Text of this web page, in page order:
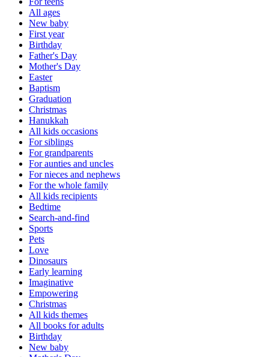
All ages
New baby
First year
Birthday
Father's Day
Mother's Day
Easter
Baptism
Graduation
Christmas
Hanukkah
All kids occasions
For siblings
For grandparents
For aunties and uncles
For nieces and nephews
For the whole family
All kids recipients
Bedtime
Search-and-find
Sports
Pets
Love
Dinosaurs
Early learning
Imaginative
Empowering
Christmas
All kids themes
All books for adults
Birthday
New baby